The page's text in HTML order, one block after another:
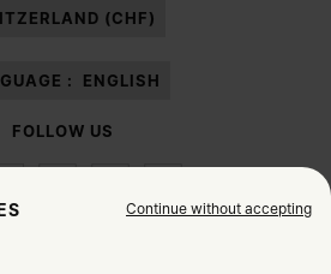
(CHF)
: ENGLISH
FOLLOW US
Continue without accepting